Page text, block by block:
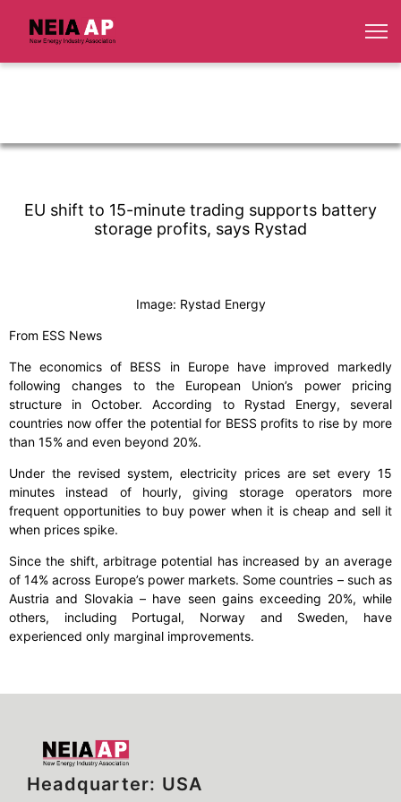
EU shift to 15-minute trading supports battery
storage profits, says Rystad
Image: Rystad Energy
From ESS News
The economics of BESS in Europe have improved markedly
following changes to the European Union’s power pricing
structure in October. According to Rystad Energy, several
countries now offer the potential for BESS profits to rise by more
than 15% and even beyond 20%.
Under the revised system, electricity prices are set every 15
minutes instead of hourly, giving storage operators more
frequent opportunities to buy power when it is cheap and sell it
when prices spike.
Since the shift, arbitrage potential has increased by an average
of 14% across Europe’s power markets. Some countries – such as
Austria and Slovakia – have seen gains exceeding 20%, while
others, including Portugal, Norway and Sweden, have
experienced only marginal improvements.
Headquarter: USA